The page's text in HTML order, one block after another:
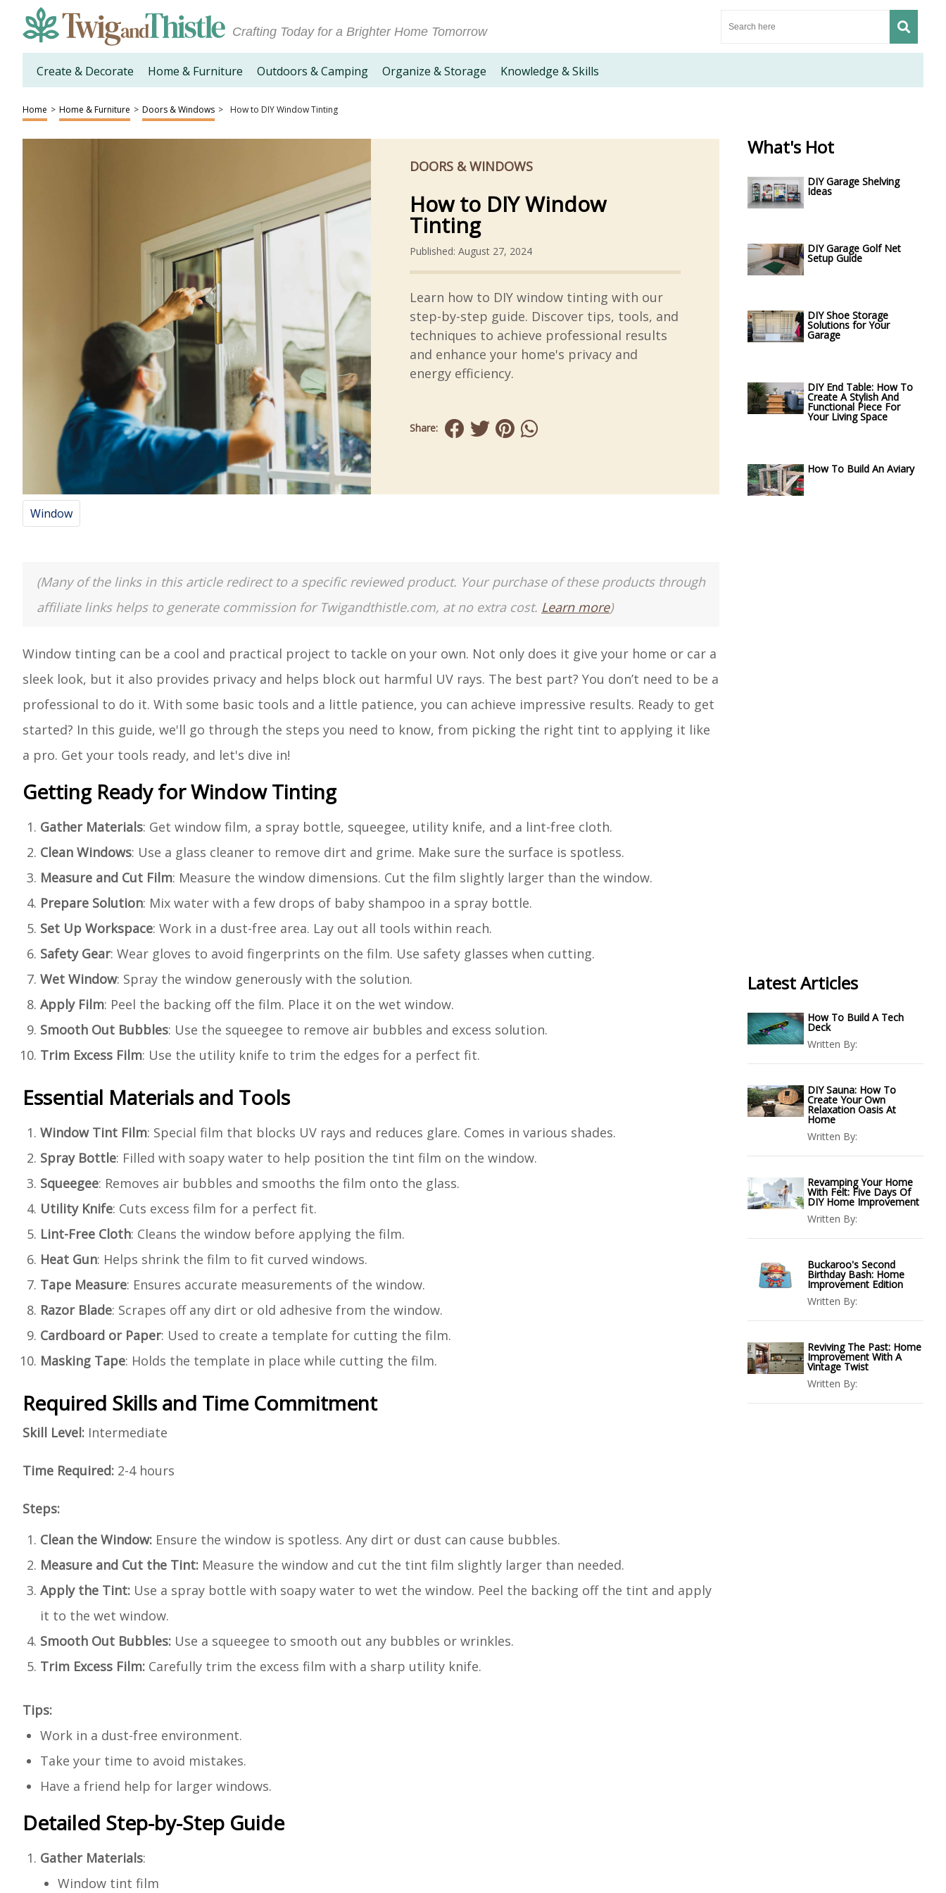
Crafting Today for a Brighter Home Tomorrow
Create & Decorate Home & Furniture Outdoors & Camping Organize & Storage Knowledge & Skills
Home > Home & Furniture > Doors & Windows > How to DIY Window Tinting
DOORS & WINDOWS
How to DIY Window
Tinting
Published: August 27, 2024
Learn how to DIY window tinting with our
step-by-step guide. Discover tips, tools, and
techniques to achieve professional results
and enhance your home's privacy and
energy efficiency.
Share:
Window
(Many of the links in this article redirect to a specific reviewed product. Your purchase of these products through
affiliate links helps to generate commission for Twigandthistle.com, at no extra cost. Learn more)
Window tinting can be a cool and practical project to tackle on your own. Not only does it give your home or car a
sleek look, but it also provides privacy and helps block out harmful UV rays. The best part? You don’t need to be a
professional to do it. With some basic tools and a little patience, you can achieve impressive results. Ready to get
started? In this guide, we'll go through the steps you need to know, from picking the right tint to applying it like
a pro. Get your tools ready, and let's dive in!
Getting Ready for Window Tinting
Gather Materials: Get window film, a spray bottle, squeegee, utility knife, and a lint-free cloth.
Clean Windows: Use a glass cleaner to remove dirt and grime. Make sure the surface is spotless.
Measure and Cut Film: Measure the window dimensions. Cut the film slightly larger than the window.
Prepare Solution: Mix water with a few drops of baby shampoo in a spray bottle.
Set Up Workspace: Work in a dust-free area. Lay out all tools within reach.
Safety Gear: Wear gloves to avoid fingerprints on the film. Use safety glasses when cutting.
Wet Window: Spray the window generously with the solution.
Apply Film: Peel the backing off the film. Place it on the wet window.
Smooth Out Bubbles: Use the squeegee to remove air bubbles and excess solution.
Trim Excess Film: Use the utility knife to trim the edges for a perfect fit.
Essential Materials and Tools
Window Tint Film: Special film that blocks UV rays and reduces glare. Comes in various shades.
Spray Bottle: Filled with soapy water to help position the tint film on the window.
Squeegee: Removes air bubbles and smooths the film onto the glass.
Utility Knife: Cuts excess film for a perfect fit.
Lint-Free Cloth: Cleans the window before applying the film.
Heat Gun: Helps shrink the film to fit curved windows.
Tape Measure: Ensures accurate measurements of the window.
Razor Blade: Scrapes off any dirt or old adhesive from the window.
Cardboard or Paper: Used to create a template for cutting the film.
Masking Tape: Holds the template in place while cutting the film.
Required Skills and Time Commitment
Skill Level: Intermediate
Time Required: 2-4 hours
Steps:
Clean the Window: Ensure the window is spotless. Any dirt or dust can cause bubbles.
Measure and Cut the Tint: Measure the window and cut the tint film slightly larger than needed.
Apply the Tint: Use a spray bottle with soapy water to wet the window. Peel the backing off the tint and apply
it to the wet window.
Smooth Out Bubbles: Use a squeegee to smooth out any bubbles or wrinkles.
Trim Excess Film: Carefully trim the excess film with a sharp utility knife.
Tips:
Work in a dust-free environment.
Take your time to avoid mistakes.
Have a friend help for larger windows.
Detailed Step-by-Step Guide
Gather Materials:
Window tint film
What's Hot
DIY Garage Shelving
Ideas
DIY Garage Golf Net
Setup Guide
DIY Shoe Storage
Solutions for Your
Garage
DIY End Table: How To
Create A Stylish And
Functional Piece For
Your Living Space
How To Build An Aviary
Latest Articles
How To Build A Tech
Deck
Written By:
DIY Sauna: How To
Create Your Own
Relaxation Oasis At
Home
Written By:
Revamping Your Home
With Felt: Five Days Of
DIY Home Improvement
Written By:
Buckaroo's Second
Birthday Bash: Home
Improvement Edition
Written By:
Reviving The Past: Home
Improvement With A
Vintage Twist
Written By: